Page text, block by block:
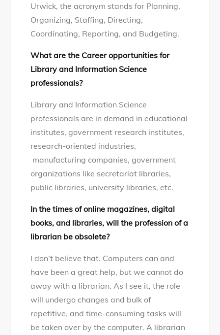
Urwick, the acronym stands for Planning,
Organizing, Staffing, Directing,
Coordinating, Reporting, and Budgeting.
What are the Career opportunities for
Library and Information Science
professionals?
Library and Information Science
professionals are in demand in educational
institutes, government research institutes,
research-oriented industries,
manufacturing companies, government
organizations like secretariat libraries,
public libraries, university libraries, etc.
In the times of online magazines, digital
books, and libraries, will the profession of a
librarian be obsolete?
I don’t believe that. Computers can and
have been a great help, but we cannot do
away with a librarian. As I see it, the role
will undergo changes and bulk of
repetitive, and time-consuming tasks will
be taken over by the computer. A librarian